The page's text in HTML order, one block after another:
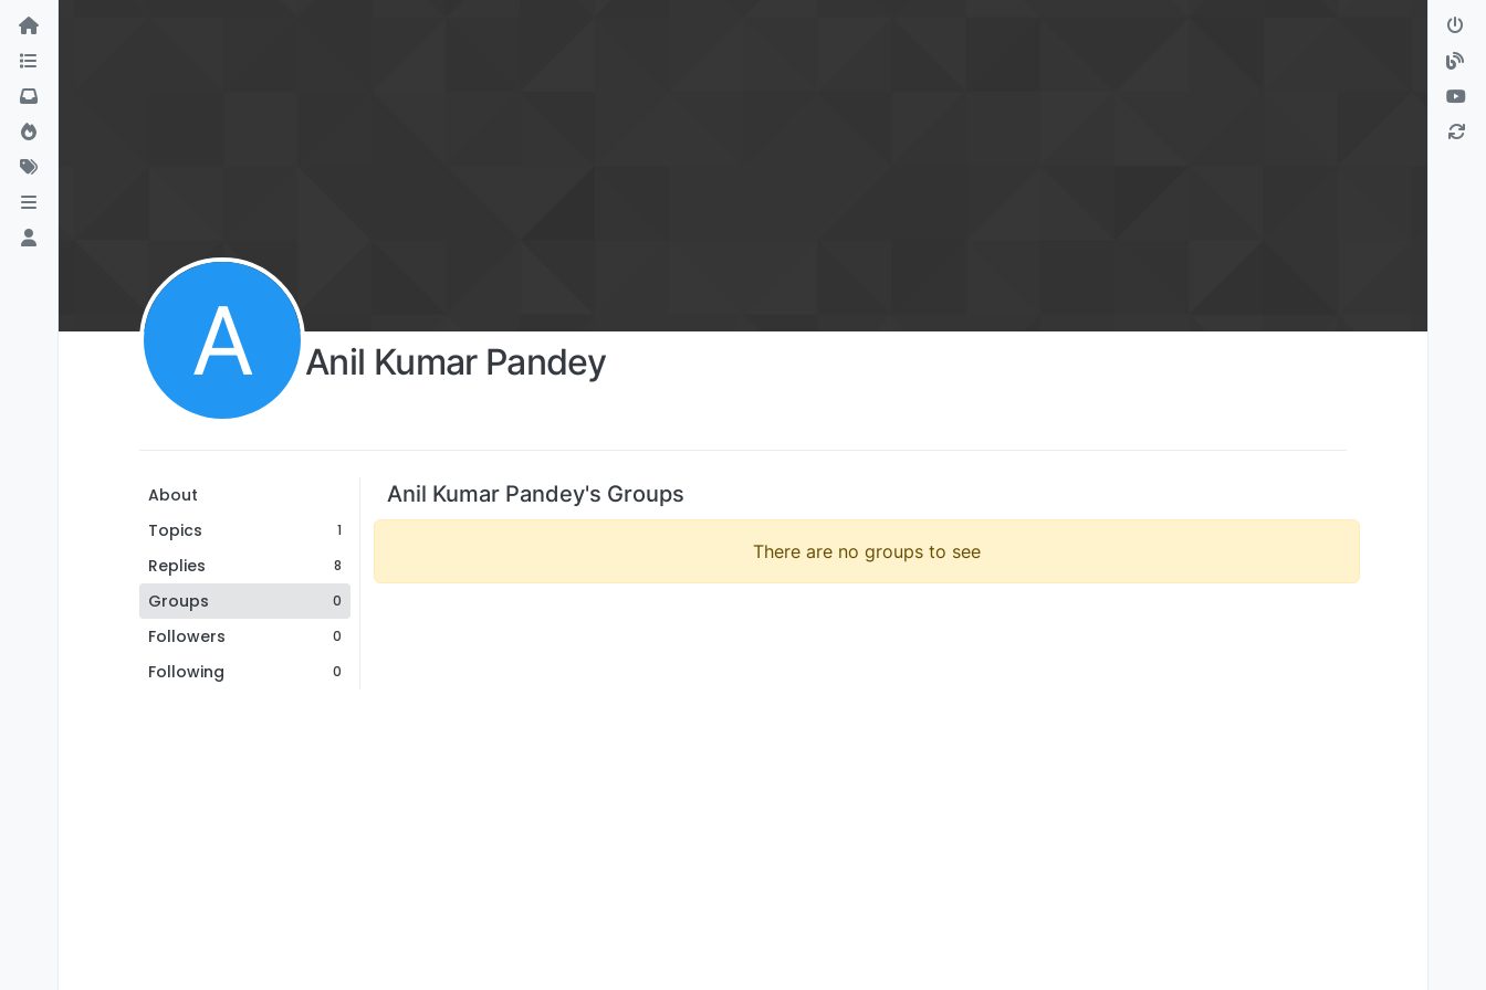
A Anil Kumar Pandey
About
Topics
1
Replies 8
Groups 0
Followers 0
Following 0
Anil Kumar Pandey's Groups
There are no groups to see